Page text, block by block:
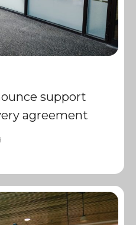
support
agreement